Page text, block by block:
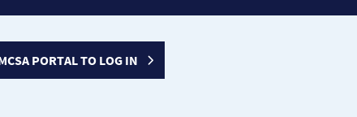
PORTAL TO LOG IN